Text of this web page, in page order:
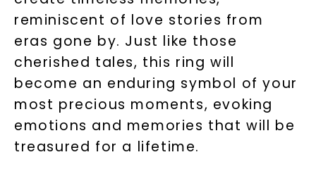
reminiscent of love stories from
eras gone by. Just like those
cherished tales, this ring will
become an enduring symbol of your
most precious moments, evoking
emotions and memories that will be
treasured for a lifetime.
SHOP NOW